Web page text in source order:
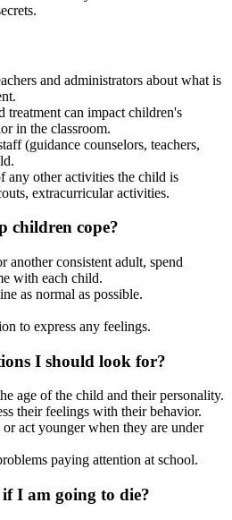
and administrators about what is
treatment can impact children's
in the classroom.
(guidance counselors, teachers,
any other activities the child is
extracurricular activities.
children cope?
another consistent adult, spend
with each child.
as normal as possible.
to express any feelings.
I should look for?
age of the child and their personality.
their feelings with their behavior.
act younger when they are under
paying attention at school.
I am going to die?